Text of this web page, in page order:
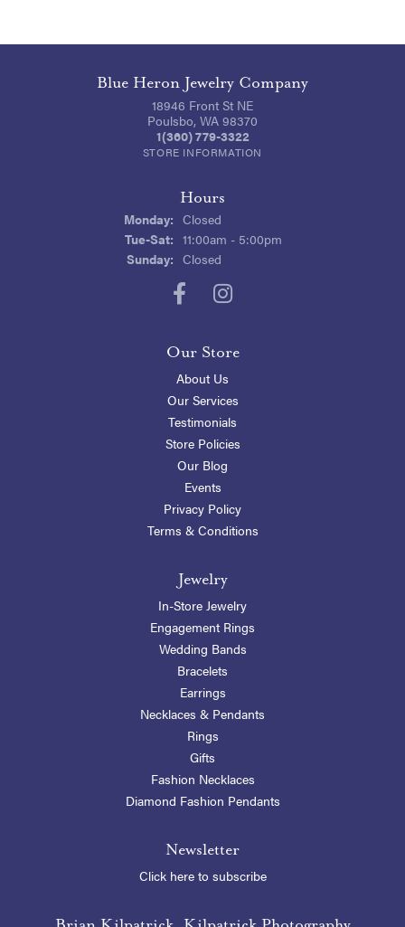
Blue Heron Jewelry Company
18946 Front St NE
Poulsbo, WA 98370
1(360) 779-3322
STORE INFORMATION
Hours
Monday: Closed
Tue-Sat:Tuesday - Saturday:
11:00am - 5:00pm
Sunday: Closed
Our Store
About Us
Our Services
Testimonials
Store Policies
Our Blog
Events
Privacy Policy
Terms & Conditions
Jewelry
In-Store Jewelry
Engagement Rings
Wedding Bands
Bracelets
Earrings
Necklaces & Pendants
Rings
Gifts
Fashion Necklaces
Diamond Fashion Pendants
Newsletter
Click here to subscribe